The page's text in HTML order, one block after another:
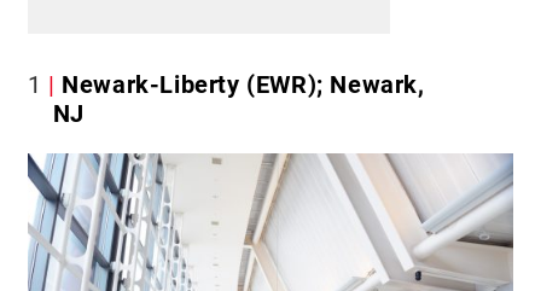
1
Newark-Liberty (EWR); Newark,
NJ